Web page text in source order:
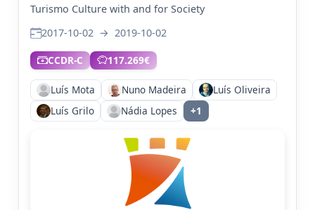
Turismo Culture with and for Society
2017-10-02 → 2019-10-02
CCDR-C 117.269€
Luís Mota Nuno Madeira
Luís Oliveira
Luís Grilo
Nádia Lopes +1